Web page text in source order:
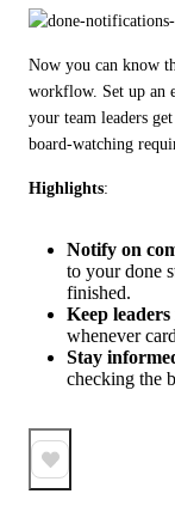
Now you can know
workflow. Set up an
your team leaders
board-watching
Highlights:
Notify on
to your done
finished.
Keep
whenever
Stay
checking the